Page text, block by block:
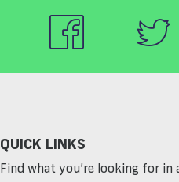
QUICK LINKS
Find what you’re looking for in